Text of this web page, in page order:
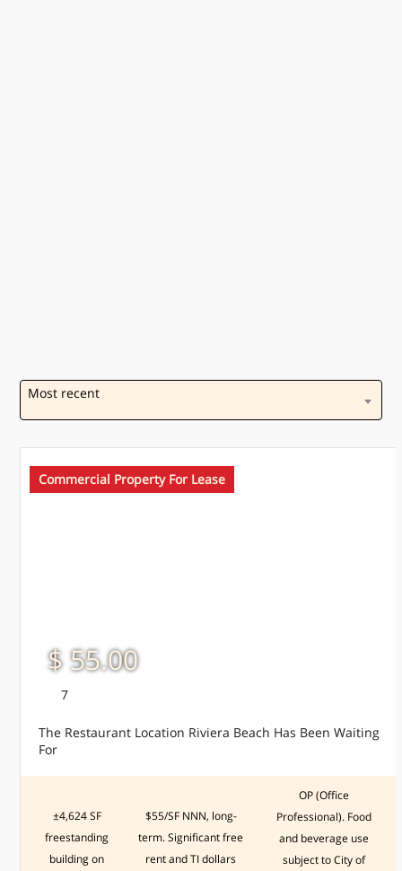
Most recent
Commercial Property For Lease
$ 55.00
7
The Restaurant Location Riviera Beach Has Been Waiting
For
±4,624 SF
freestanding
building on
$55/SF NNN, long-
term. Significant free
rent and TI dollars
OP (Office
Professional). Food
and beverage use
subject to City of